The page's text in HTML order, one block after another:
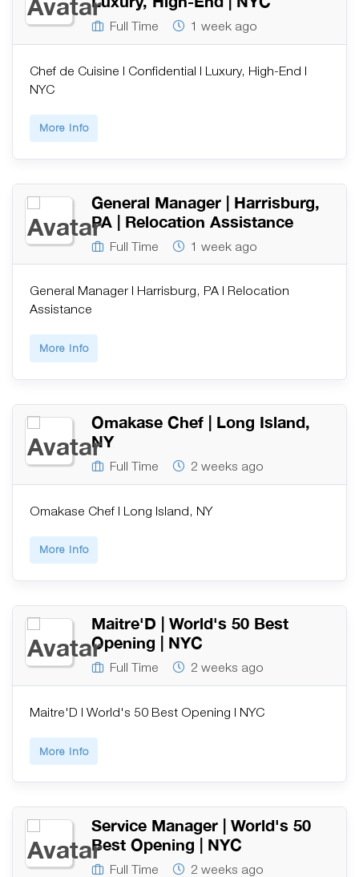
Full Time 1 week ago
Chef de Cuisine | Confidential | Luxury, High-End |
NYC
More Info
General Manager | Harrisburg,
PA | Relocation Assistance
Full Time 1 week ago
General Manager | Harrisburg, PA | Relocation
Assistance
More Info
Omakase Chef | Long Island,
NY
Full Time 2 weeks ago
Omakase Chef | Long Island, NY
More Info
Maitre'D | World's 50 Best
Opening | NYC
Full Time 2 weeks ago
Maitre'D | World's 50 Best Opening | NYC
More Info
Service Manager | World's 50
Best Opening | NYC
Full Time 2 weeks ago